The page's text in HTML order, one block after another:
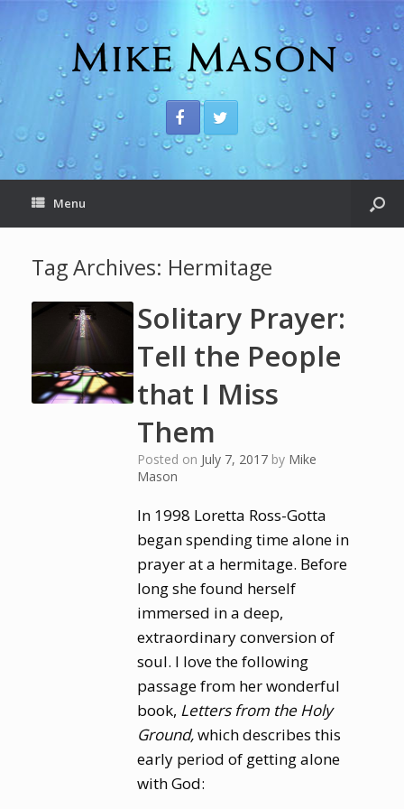
Menu
Tag Archives: Hermitage
Solitary Prayer:
Tell the People
that I Miss
Them
Posted on July 7, 2017 by Mike
Mason
In 1998 Loretta Ross-Gotta
began spending time alone in
prayer at a hermitage. Before
long she found herself
immersed in a deep,
extraordinary conversion of
soul. I love the following
passage from her wonderful
book, Letters from the Holy
Ground,which describes this
early period of getting alone
with God: